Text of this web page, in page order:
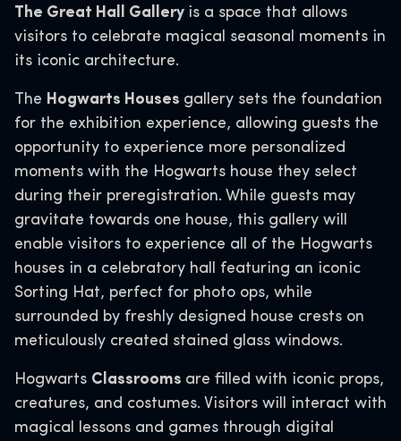
The Great Hall Gallery is a space that allows
visitors to celebrate magical seasonal moments in
its iconic architecture.
The Hogwarts Houses gallery sets the foundation
for the exhibition experience, allowing guests the
opportunity to experience more personalized
moments with the Hogwarts house they select
during their preregistration. While guests may
gravitate towards one house, this gallery will
enable visitors to experience all of the Hogwarts
houses in a celebratory hall featuring an iconic
Sorting Hat, perfect for photo ops, while
surrounded by freshly designed house crests on
meticulously created stained glass windows.
Hogwarts Classrooms are filled with iconic props,
creatures, and costumes. Visitors will interact with
magical lessons and games through digital